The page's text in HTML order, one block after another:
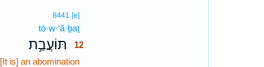
8441 [e]
tō·w·‘ă·ḇaṯ
תּוֹעֲבַ֣ת
12
[It is] an abomination